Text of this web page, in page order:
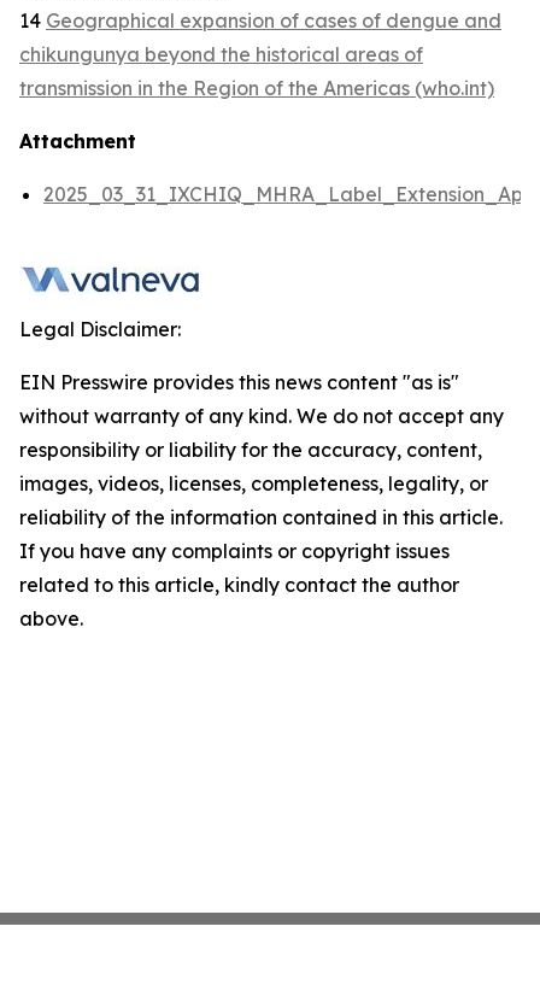
14 Geographical expansion of cases of dengue and
chikungunya beyond the historical areas of
transmission in the Region of the Americas (who.int)
Attachment
Legal Disclaimer:
EIN Presswire provides this news content "as is"
without warranty of any kind. We do not accept any
responsibility or liability for the accuracy, content,
images, videos, licenses, completeness, legality, or
reliability of the information contained in this article.
If you have any complaints or copyright issues
related to this article, kindly contact the author
above.